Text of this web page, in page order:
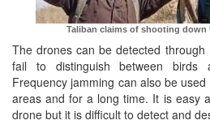
Taliban claims of shooting down
The drones can be detected
fail to distinguish between birds
Frequency jamming can also be
areas and for a long time. It is easy
drone but it is difficult to detect and